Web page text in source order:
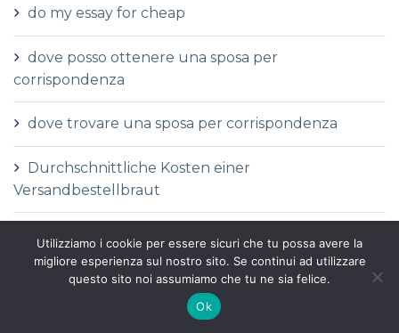
do my essay for cheap
dove posso ottenere una sposa per
corrispondenza
dove trovare una sposa per corrispondenza
Durchschnittliche Kosten einer
Versandbestellbraut
Durchschnittspreis fГјr eine Versandbestellbraut
Durchschnittspreis fГјr Versandbestellbraut
Utilizziamo i cookie per essere sicuri che tu possa avere la
migliore esperienza sul nostro sito. Se continui ad utilizzare
questo sito noi assumiamo che tu ne sia felice.
Ok